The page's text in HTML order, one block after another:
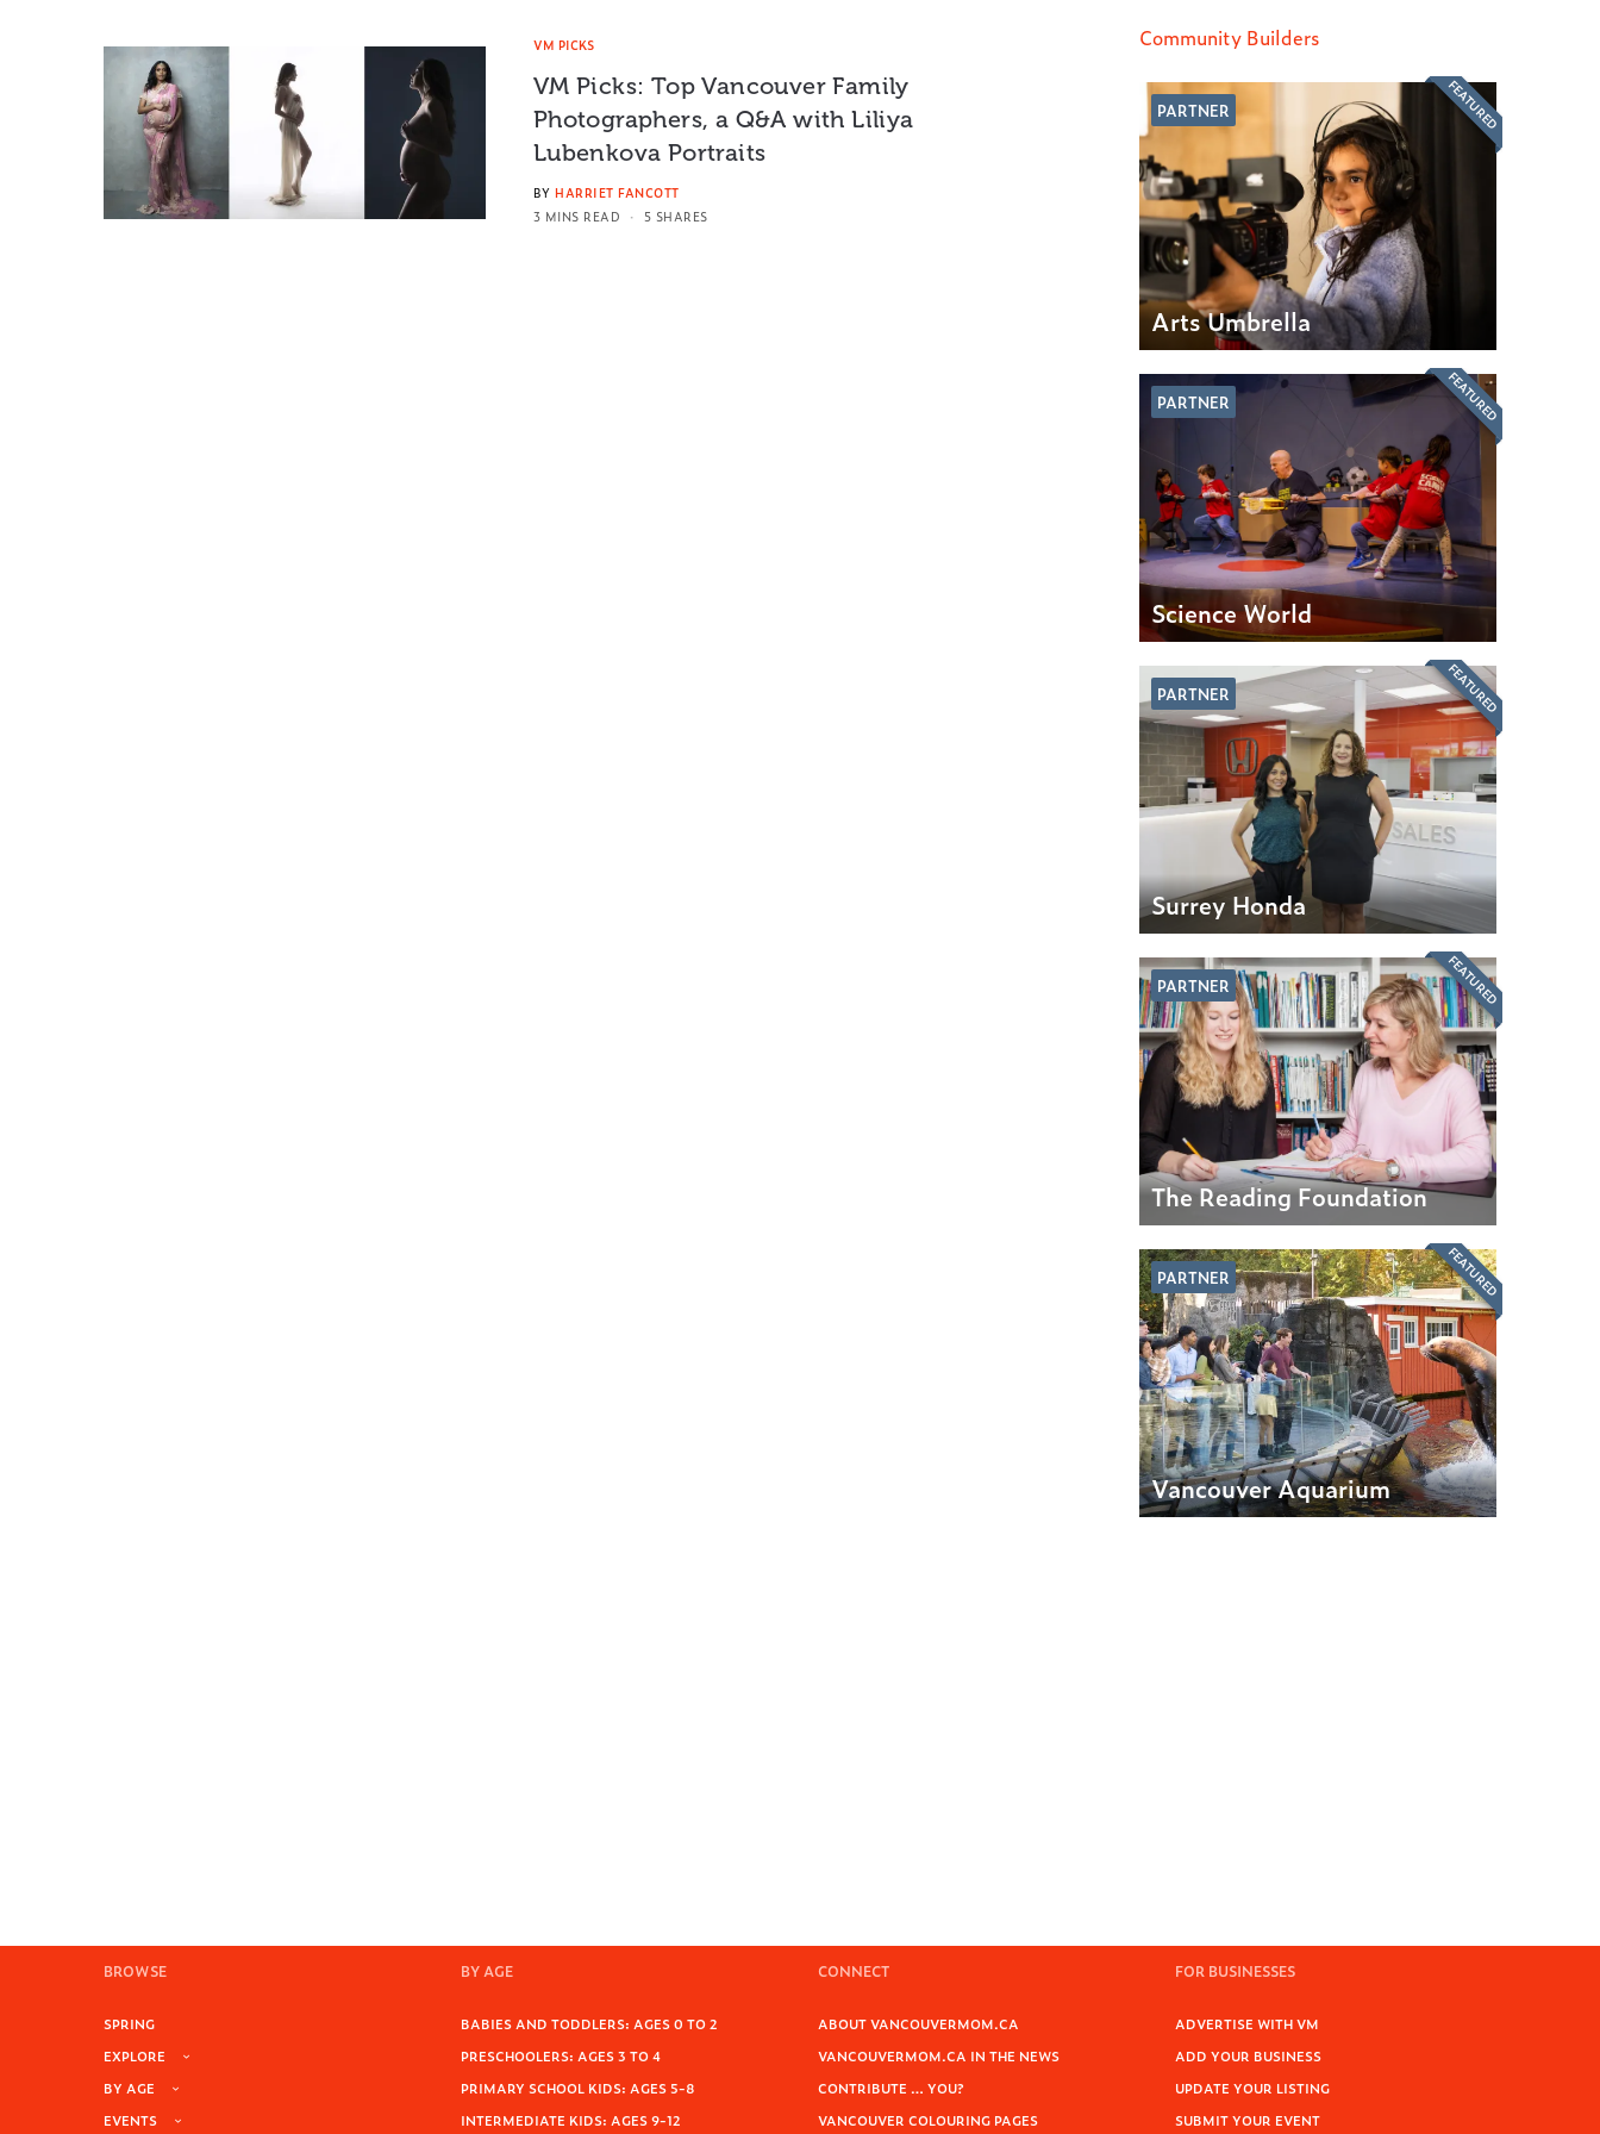
VM PICKS
VM Picks: Top Vancouver Family
Photographers, a Q&A with Liliya
Lubenkova Portraits
BY HARRIET FANCOTT
3 MINS READ
5 SHARES
Community Builders
PARTNER
Arts Umbrella
FEATURED
PARTNER
Science World
FEATURED
PARTNER
Surrey Honda
FEATURED
PARTNER
The Reading Foundation
FEATURED
PARTNER
Vancouver Aquarium
FEATURED
BROWSE
SPRING
EXPLORE
BY AGE
EVENTS
BY AGE
BABIES AND TODDLERS: AGES 0 TO 2
PRESCHOOLERS: AGES 3 TO 4
PRIMARY SCHOOL KIDS: AGES 5-8
INTERMEDIATE KIDS: AGES 9-12
CONNECT
ABOUT VANCOUVERMOM.CA
VANCOUVERMOM.CA IN THE NEWS
CONTRIBUTE … YOU?
VANCOUVER COLOURING PAGES
FOR BUSINESSES
ADVERTISE WITH VM
ADD YOUR BUSINESS
UPDATE YOUR LISTING
SUBMIT YOUR EVENT